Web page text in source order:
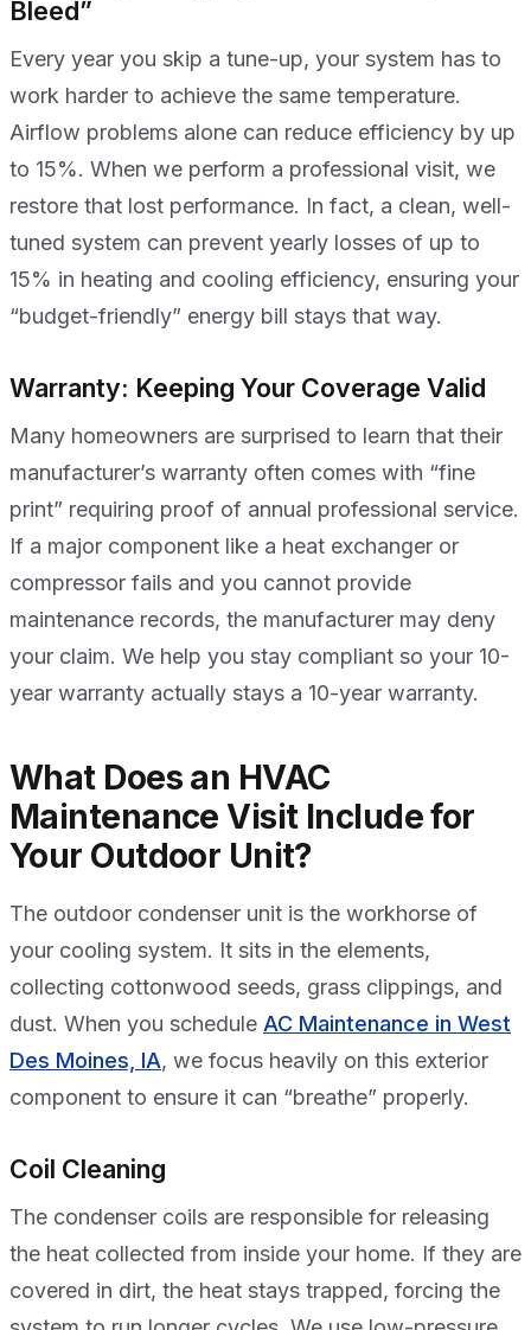
Bleed”
Every year you skip a tune-up, your system has to
work harder to achieve the same temperature.
Airflow problems alone can reduce efficiency by up
to 15%. When we perform a professional visit, we
restore that lost performance. In fact, a clean, well-
tuned system can prevent yearly losses of up to
15% in heating and cooling efficiency, ensuring your
“budget-friendly” energy bill stays that way.
Warranty: Keeping Your Coverage Valid
Many homeowners are surprised to learn that their
manufacturer’s warranty often comes with “fine
print” requiring proof of annual professional service.
If a major component like a heat exchanger or
compressor fails and you cannot provide
maintenance records, the manufacturer may deny
your claim. We help you stay compliant so your 10-
year warranty actually stays a 10-year warranty.
What Does an HVAC
Maintenance Visit Include for
Your Outdoor Unit?
The outdoor condenser unit is the workhorse of
your cooling system. It sits in the elements,
collecting cottonwood seeds, grass clippings, and
dust. When you schedule AC Maintenance in West
Des Moines, IA, we focus heavily on this exterior
component to ensure it can “breathe” properly.
Coil Cleaning
The condenser coils are responsible for releasing
the heat collected from inside your home. If they are
covered in dirt, the heat stays trapped, forcing the